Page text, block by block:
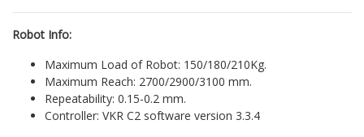
Robot Info:
Maximum Load of Robot: 150/180/210Kg.
Maximum Reach: 2700/2900/3100 mm.
Repeatability: 0.15-0.2 mm.
Controller: VKR C2 software version 3.3.4